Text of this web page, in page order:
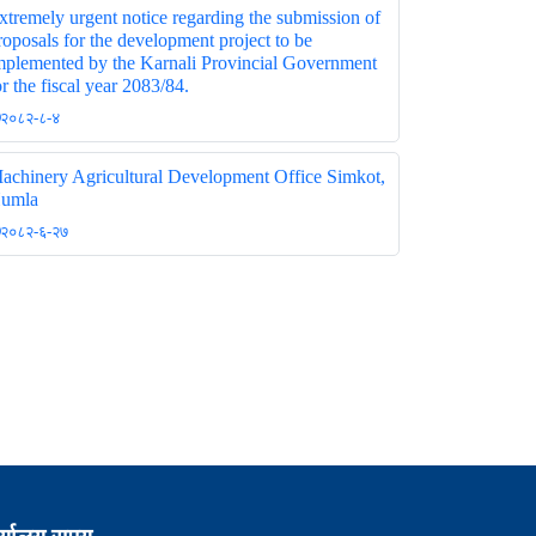
urgent notice regarding the submission of
for the development project to be
by the Karnali Provincial Government
the fiscal year 2083/84.
२०८२-८-४
Agricultural Development Office Simkot,
२०८२-६-२७